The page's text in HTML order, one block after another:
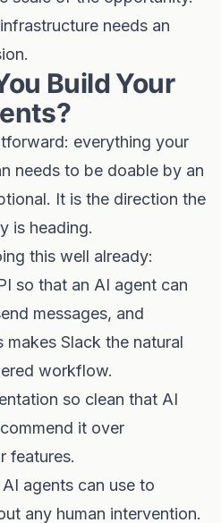
needs an
Build Your
everything your
needs to be doable by an
It is the direction the
is heading.
this well already:
so that an AI agent can
messages, and
makes Slack the natural
workflow.
so clean that AI
it over
features.
agents can use to
any human intervention.